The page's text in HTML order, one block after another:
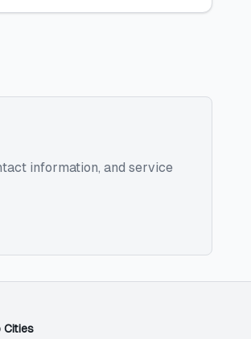
information, and service
Cities